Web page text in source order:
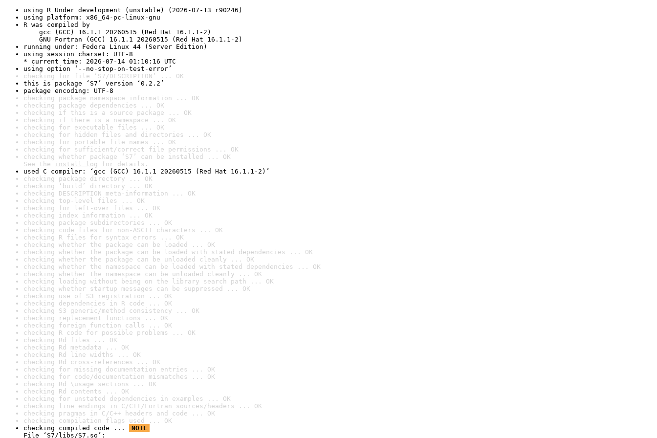
using R Under development (unstable) (2026-07-13 r90246)
using platform: x86_64-pc-linux-gnu
R was compiled by
gcc (GCC) 16.1.1 20260515 (Red Hat 16.1.1-2)
GNU Fortran (GCC) 16.1.1 20260515 (Red Hat 16.1.1-2)
running under: Fedora Linux 44 (Server Edition)
using session charset: UTF-8
* current time: 2026-07-14 01:10:16 UTC
using option ‘--no-stop-on-test-error’
checking for file ‘S7/DESCRIPTION’ ... OK
this is package ‘S7’ version ‘0.2.2’
package encoding: UTF-8
checking package namespace information ... OK
checking package dependencies ... OK
checking if this is a source package ... OK
checking if there is a namespace ... OK
checking for executable files ... OK
checking for hidden files and directories ... OK
checking for portable file names ... OK
checking for sufficient/correct file permissions ... OK
checking whether package ‘S7’ can be installed ... OK
See the install log for details.
used C compiler: ‘gcc (GCC) 16.1.1 20260515 (Red Hat 16.1.1-2)’
checking package directory ... OK
checking ‘build’ directory ... OK
checking DESCRIPTION meta-information ... OK
checking top-level files ... OK
checking for left-over files ... OK
checking index information ... OK
checking package subdirectories ... OK
checking code files for non-ASCII characters ... OK
checking R files for syntax errors ... OK
checking whether the package can be loaded ... OK
checking whether the package can be loaded with stated dependencies ... OK
checking whether the package can be unloaded cleanly ... OK
checking whether the namespace can be loaded with stated dependencies ... OK
checking whether the namespace can be unloaded cleanly ... OK
checking loading without being on the library search path ... OK
checking whether startup messages can be suppressed ... OK
checking use of S3 registration ... OK
checking dependencies in R code ... OK
checking S3 generic/method consistency ... OK
checking replacement functions ... OK
checking foreign function calls ... OK
checking R code for possible problems ... OK
checking Rd files ... OK
checking Rd metadata ... OK
checking Rd line widths ... OK
checking Rd cross-references ... OK
checking for missing documentation entries ... OK
checking for code/documentation mismatches ... OK
checking Rd \usage sections ... OK
checking Rd contents ... OK
checking for unstated dependencies in examples ... OK
checking line endings in C/C++/Fortran sources/headers ... OK
checking pragmas in C/C++ headers and code ... OK
checking compilation flags used ... OK
checking compiled code ...
NOTE
File ‘S7/libs/S7.so’: